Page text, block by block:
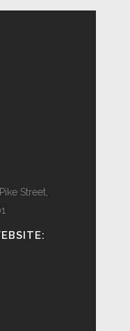
Street,